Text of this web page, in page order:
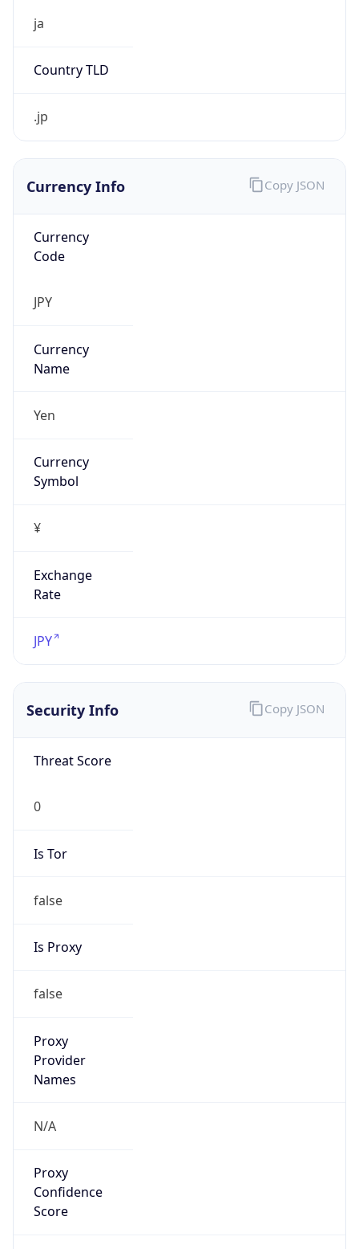
ja
Country TLD
.jp
Currency Info
Currency
Code
JPY
Currency
Name
Yen
Currency
Symbol
¥
Exchange
Rate
JPY
Copy JSON
Security Info
Threat Score
0
Is Tor
false
Is Proxy
false
Proxy
Provider
Names
N/A
Proxy
Confidence
Score
Copy JSON